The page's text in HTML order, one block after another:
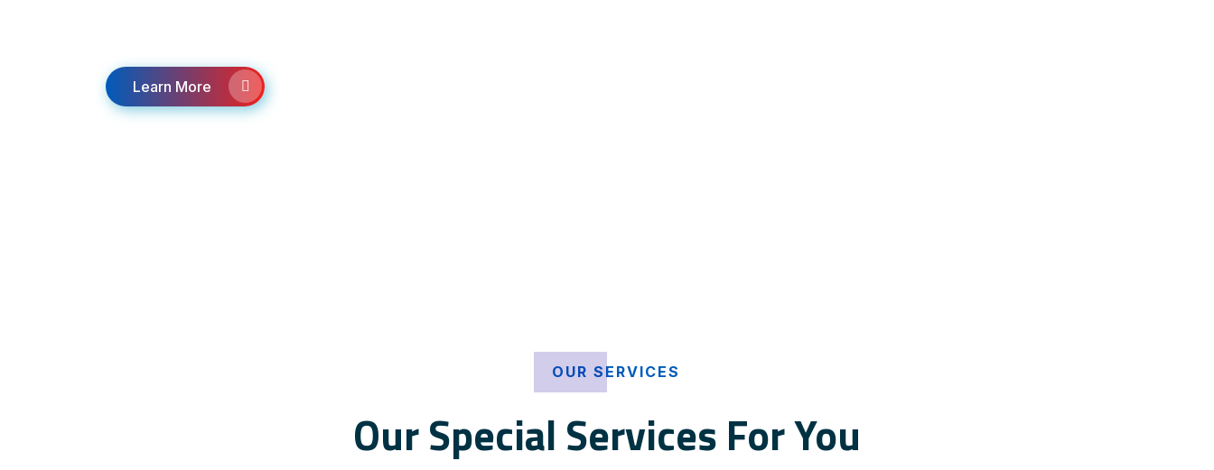
Learn More
OUR SERVICES
Our Special Services For You